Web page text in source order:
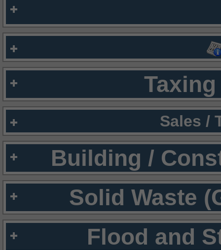
Sales /
Building /
Solid Waste
Flood and